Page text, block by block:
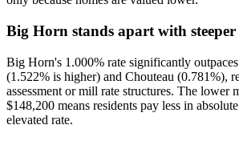
Big Horn stands apart with steeper
Big Horn's 1.000% rate significantly
(1.522% is higher) and Chouteau (0.781%),
assessment or mill rate structures. The lower
$148,200 means residents pay less in
elevated rate.